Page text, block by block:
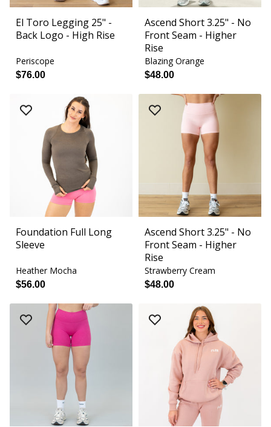
El Toro Legging 25" -
Back Logo - High Rise
Periscope
$76.00
Ascend Short 3.25" - No
Front Seam - Higher
Rise
Blazing Orange
$48.00
Foundation Full Long
Sleeve
Heather Mocha
$56.00
Ascend Short 3.25" - No
Front Seam - Higher
Rise
Strawberry Cream
$48.00